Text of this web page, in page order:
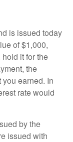
is issued today
of $1,000,
it for the
the
earned. In
rate would
by the
issued with